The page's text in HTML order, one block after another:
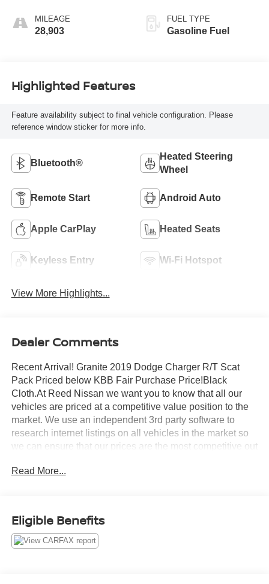
MILEAGE
28,903
FUEL TYPE
Gasoline Fuel
Highlighted Features
Feature availability subject to final vehicle configuration. Please
reference window sticker for more info.
Bluetooth®
Heated Steering
Wheel
Remote Start Android Auto
Apple CarPlay Heated Seats
Keyless Entry Wi-Fi Hotspot
View More Highlights...
Dealer Comments
Recent Arrival! Granite 2019 Dodge Charger R/T Scat
Pack Priced below KBB Fair Purchase Price!Black
Cloth.At Reed Nissan we want you to know that all our
vehicles are priced at a competitive value position to the
market. We use an independent 3rd party software to
research internet listings on all vehicles in the market so
we can ensure that our prices are the most competitive out
start searching for their next car.Odometer is 27220 miles
Our Nissan dealership joined the Reed Nissan family in
2015, which boasts decades of expertise in serving the
greater Orlando area. The Reed Nissan family's
Read More...
Eligible Benefits